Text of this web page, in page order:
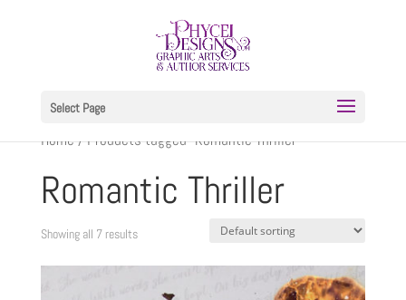
Select Page
Home/ Products tagged “Romantic Thriller”
Romantic Thriller
Showing all 7 results